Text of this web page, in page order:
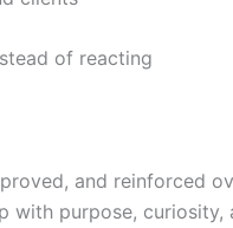
of reacting
and reinforced
with purpose,